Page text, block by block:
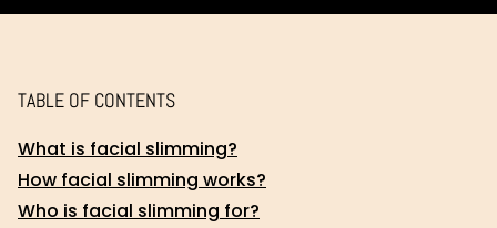
TABLE OF CONTENTS
What is facial slimming?
How facial slimming works?
Who is facial slimming for?